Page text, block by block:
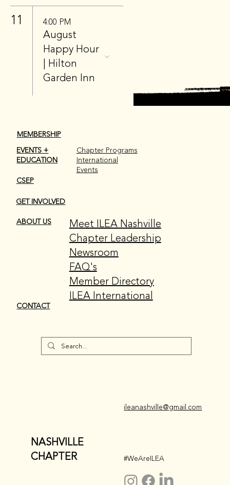
11 4:00 PM
August
Happy Hour
| Hilton
Garden Inn
NASHVILLE
CHAPTER
ileanashville@gmail.com
MEMBERSHIP
EVENTS +
EDUCATION
CSEP
GET INVOLVED
ABOUT US
CONTACT
Chapter Programs
International
Events
Meet ILEA Nashville
Chapter Leadership
Newsroom
FAQ's
Member Directory
ILEA International
#WeAreILEA